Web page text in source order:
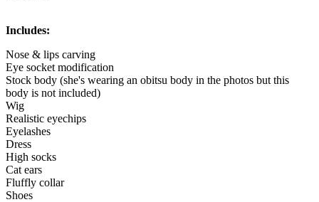
Includes:
Nose & lips carving
Eye socket modification
Stock body (she's wearing an obitsu body in the photos but this
body is not included)
Wig
Realistic eyechips
Eyelashes
Dress
High socks
Cat ears
Fluffly collar
Shoes